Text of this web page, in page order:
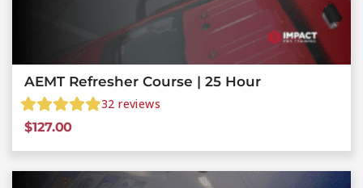
AEMT Refresher Course | 25 Hour
32 reviews
$127.00